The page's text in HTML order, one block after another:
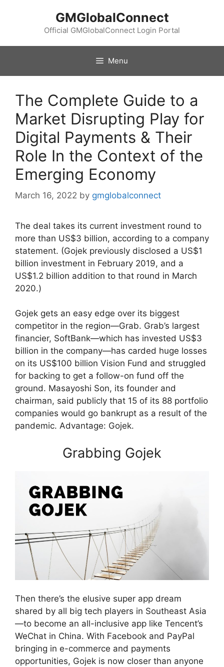
GMGlobalConnect
Official GMGlobalConnect Login Portal
Menu
The Complete Guide to a
Market Disrupting Play for
Digital Payments & Their
Role In the Context of the
Emerging Economy
March 16, 2022 by gmglobalconnect
The deal takes its current investment round to
more than US$3 billion, according to a company
statement. (Gojek previously disclosed a US$1
billion investment in February 2019, and a
US$1.2 billion addition to that round in March
2020.)
Gojek gets an easy edge over its biggest
competitor in the region—Grab. Grab’s largest
financier, SoftBank—which has invested US$3
billion in the company—has carded huge losses
on its US$100 billion Vision Fund and struggled
for backing to get a follow-on fund off the
ground. Masayoshi Son, its founder and
chairman, said publicly that 15 of its 88 portfolio
companies would go bankrupt as a result of the
pandemic. Advantage: Gojek.
Grabbing Gojek
Then there’s the elusive super app dream
shared by all big tech players in Southeast Asia
—to become an all-inclusive app like Tencent’s
WeChat in China. With Facebook and PayPal
bringing in e-commerce and payments
opportunities, Gojek is now closer than anyone